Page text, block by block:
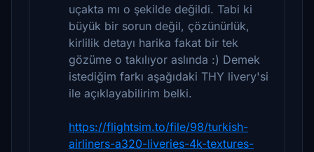
uçakta mı o şekilde değildi. Tabi ki
büyük bir sorun değil, çözünürlük,
kirlilik detayı harika fakat bir tek
gözüme o takılıyor aslında :) Demek
istediğim farkı aşağıdaki THY livery'si
ile açıklayabilirim belki.
https://flightsim.to/file/98/turkish-
airliners-a320-liveries-4k-textures-